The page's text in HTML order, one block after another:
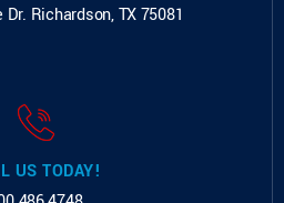
Dr. Richardson, TX 75081
US TODAY!